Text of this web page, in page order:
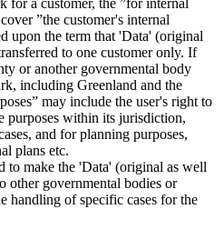
”the customer's internal
upon the term that 'Data' (original
to one customer only. If
or another governmental body
including Greenland and the
may include the user's right to
purposes within its jurisdiction,
and for planning purposes,
plans etc.
to make the 'Data' (original as well
other governmental bodies or
handling of specific cases for the